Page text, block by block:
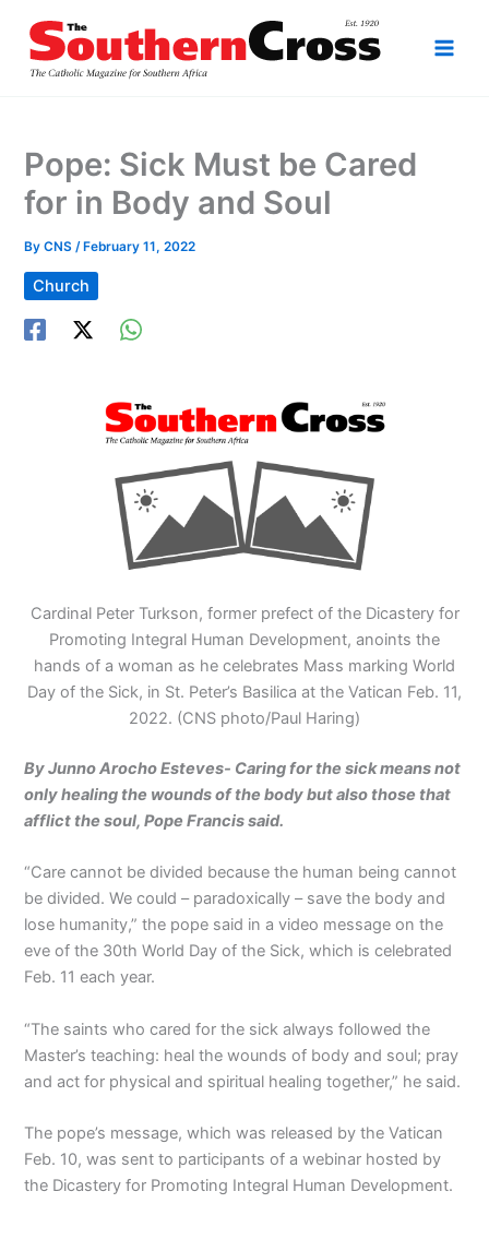
content
Pope: Sick Must be Cared
for in Body and Soul
ByCNS/ February 11, 2022
Church
Cardinal Peter Turkson, former prefect of the Dicastery for
Promoting Integral Human Development, anoints the
hands of a woman as he celebrates Mass marking World
Day of the Sick, in St. Peter’s Basilica at the Vatican Feb. 11,
2022. (CNS photo/Paul Haring)
By Junno Arocho Esteves- Caring for the sick means not
only healing the wounds of the body but also those that
afflict the soul, Pope Francis said.
“Care cannot be divided because the human being cannot
be divided. We could – paradoxically – save the body and
lose humanity,” the pope said in a video message on the
eve of the 30th World Day of the Sick, which is celebrated
Feb. 11 each year.
“The saints who cared for the sick always followed the
Master’s teaching: heal the wounds of body and soul; pray
and act for physical and spiritual healing together,” he said.
The pope’s message, which was released by the Vatican
Feb. 10, was sent to participants of a webinar hosted by
the Dicastery for Promoting Integral Human Development.